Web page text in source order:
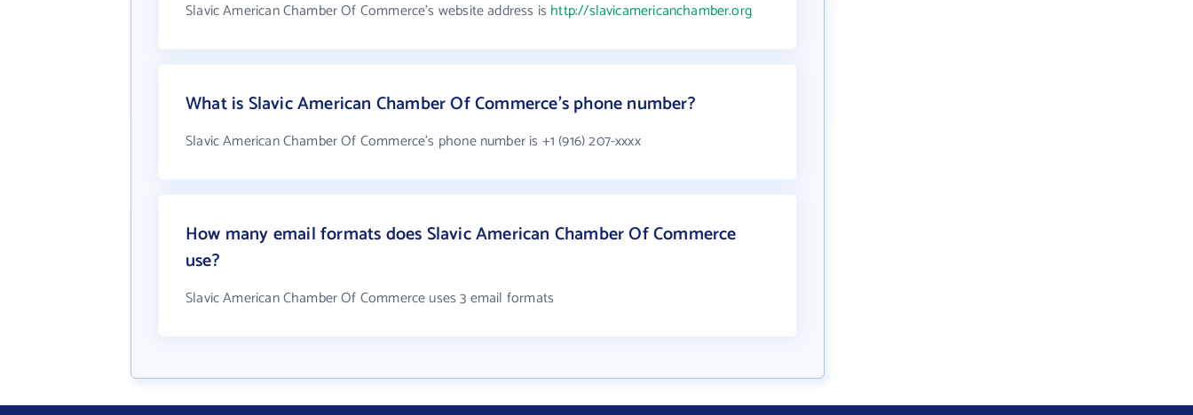
Slavic American Chamber Of Commerce's website address is http://slavicamericanchamber.org
What is Slavic American Chamber Of Commerce's phone number?
Slavic American Chamber Of Commerce's phone number is +1 (916) 207-xxxx
How many email formats does Slavic American Chamber Of Commerce
use?
Slavic American Chamber Of Commerce uses 3 email formats